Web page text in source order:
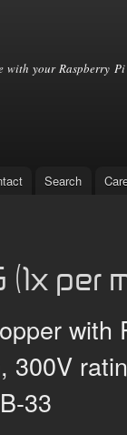
with your Raspberry Pi
Search
per
with
300V
33